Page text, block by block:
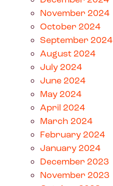
November 2024
October 2024
September 2024
August 2024
July 2024
June 2024
May 2024
April 2024
March 2024
February 2024
January 2024
December 2023
November 2023